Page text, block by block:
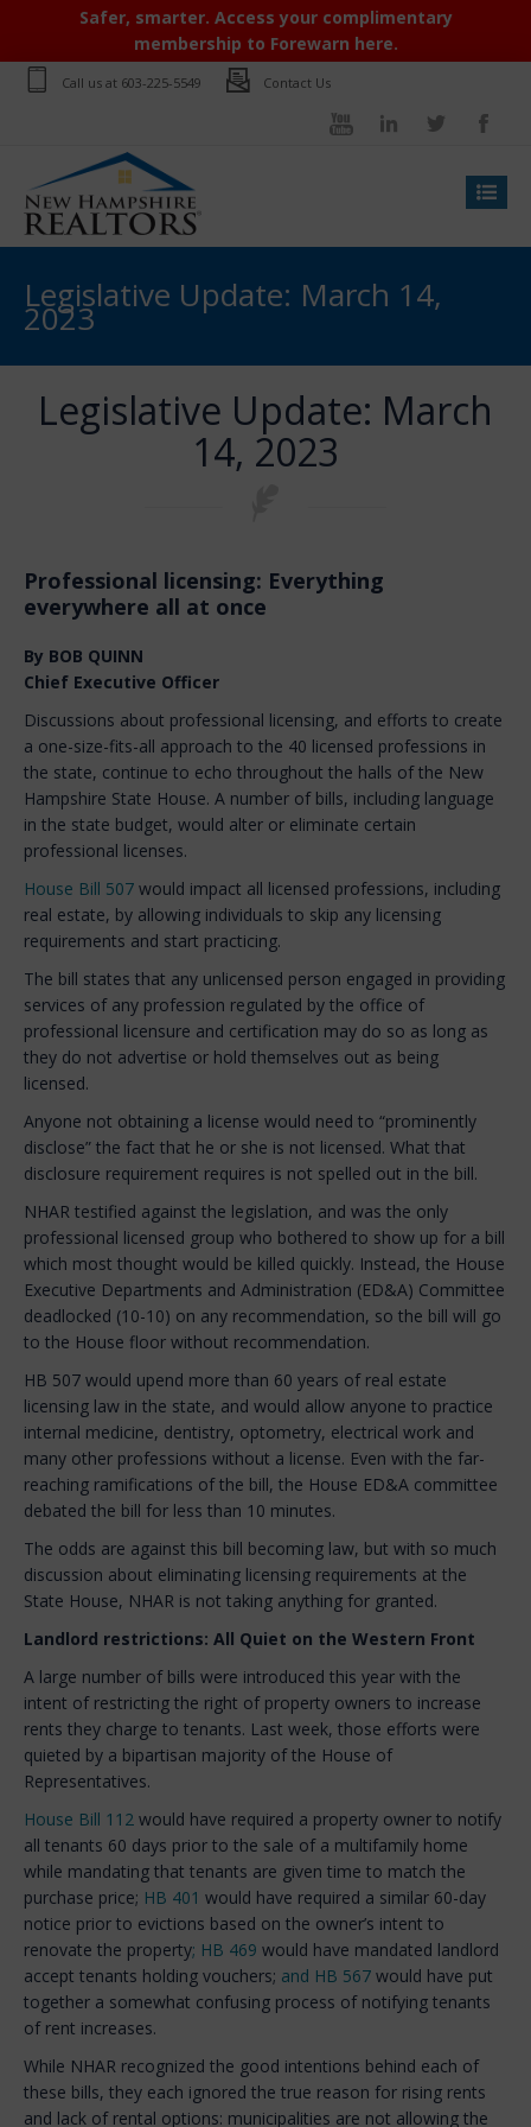
Safer, smarter. Access your complimentary
membership to Forewarn here.
Call us at 603-225-5549 Contact Us
Legislative Update: March 14,
2023
Legislative Update: March
14, 2023
Professional licensing: Everything
everywhere all at once
By BOB QUINN
Chief Executive Officer
Discussions about professional licensing, and efforts to create
a one-size-fits-all approach to the 40 licensed professions in
the state, continue to echo throughout the halls of the New
Hampshire State House. A number of bills, including language
in the state budget, would alter or eliminate certain
professional licenses.
House Bill 507 would impact all licensed professions, including
real estate, by allowing individuals to skip any licensing
requirements and start practicing.
The bill states that any unlicensed person engaged in providing
services of any profession regulated by the office of
professional licensure and certification may do so as long as
they do not advertise or hold themselves out as being
licensed.
Anyone not obtaining a license would need to “prominently
disclose” the fact that he or she is not licensed. What that
disclosure requirement requires is not spelled out in the bill.
NHAR testified against the legislation, and was the only
professional licensed group who bothered to show up for a bill
which most thought would be killed quickly. Instead, the House
Executive Departments and Administration (ED&A) Committee
deadlocked (10-10) on any recommendation, so the bill will go
to the House floor without recommendation.
HB 507 would upend more than 60 years of real estate
licensing law in the state, and would allow anyone to practice
internal medicine, dentistry, optometry, electrical work and
many other professions without a license. Even with the far-
reaching ramifications of the bill, the House ED&A committee
debated the bill for less than 10 minutes.
The odds are against this bill becoming law, but with so much
discussion about eliminating licensing requirements at the
State House, NHAR is not taking anything for granted.
Landlord restrictions: All Quiet on the Western Front
A large number of bills were introduced this year with the
intent of restricting the right of property owners to increase
rents they charge to tenants. Last week, those efforts were
quieted by a bipartisan majority of the House of
Representatives.
House Bill 112 would have required a property owner to notify
all tenants 60 days prior to the sale of a multifamily home
while mandating that tenants are given time to match the
purchase price; HB 401 would have required a similar 60-day
notice prior to evictions based on the owner’s intent to
renovate the property; HB 469 would have mandated landlord
accept tenants holding vouchers; and HB 567 would have put
together a somewhat confusing process of notifying tenants
of rent increases.
While NHAR recognized the good intentions behind each of
these bills, they each ignored the true reason for rising rents
and lack of rental options: municipalities are not allowing the